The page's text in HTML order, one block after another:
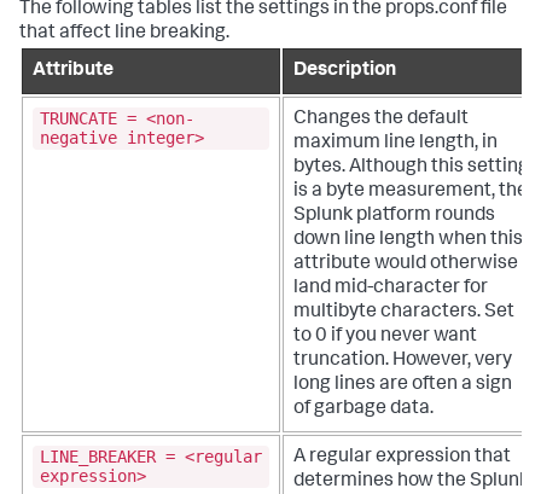
The following tables list the settings in the props.conf file
that affect line breaking.
Attribute
Description
TRUNCATE = <non-
negative integer>
Changes the default
maximum line length, in
bytes. Although this setting
is a byte measurement, the
Splunk platform rounds
down line length when this
attribute would otherwise
land mid-character for
multibyte characters.Set
to 0 if you never want
truncation. However, very
long lines are often a sign
of garbage data.
LINE_BREAKER = <regular
expression>
A regular expression that
determines how the Splunk